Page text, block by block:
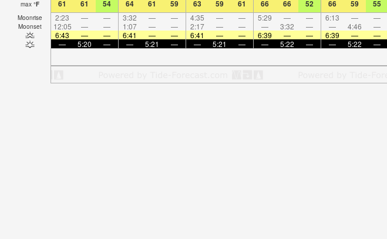
max °F 61 61 54 64 61 59 63 59 61 66 66 52 66 59 55
Moonrise 2:23 — — 3:32 — — 4:35 — — 5:29 — — 6:13 — —
Moonset 12:05 — — 1:07 — — 2:17 — — — 3:32 — — 4:46 —
6:43
— — 6:41 — — 6:41 — — 6:39 — — 6:39 — —
—
5:20 — — 5:21 — — 5:21 — — 5:22 — — 5:22 —